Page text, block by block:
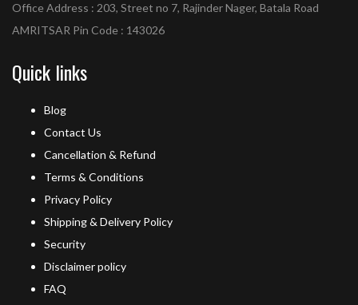
Office Address : 203, Street no 7, Rajinder Nager, Batala Road
AMRITSAR Pin Code : 143026
Quick links
Blog
Contact Us
Cancellation & Refund
Terms & Conditions
Privacy Policy
Shipping & Delivery Policy
Security
Disclaimer policy
FAQ